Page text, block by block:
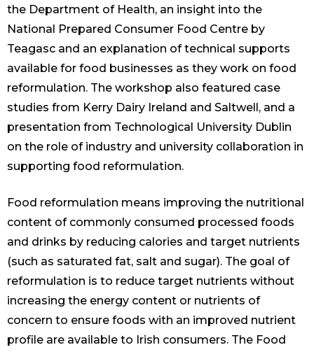
the Department of Health, an insight into the
National Prepared Consumer Food Centre by
Teagasc and an explanation of technical supports
available for food businesses as they work on food
reformulation. The workshop also featured case
studies from Kerry Dairy Ireland and Saltwell, and a
presentation from Technological University Dublin
on the role of industry and university collaboration in
supporting food reformulation.
Food reformulation means improving the nutritional
content of commonly consumed processed foods
and drinks by reducing calories and target nutrients
(such as saturated fat, salt and sugar). The goal of
reformulation is to reduce target nutrients without
increasing the energy content or nutrients of
concern to ensure foods with an improved nutrient
profile are available to Irish consumers. The Food